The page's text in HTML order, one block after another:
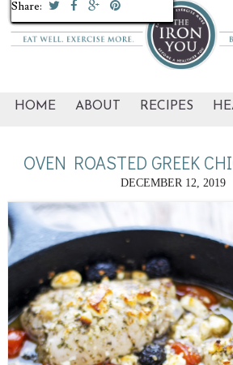
HOME ABOUT RECIPES
OVEN ROASTED GREEK
DECEMBER 12, 2019
Share:
Share:
Share:
Share:
Share:
Share:
Share:
Share:
Share:
Share: